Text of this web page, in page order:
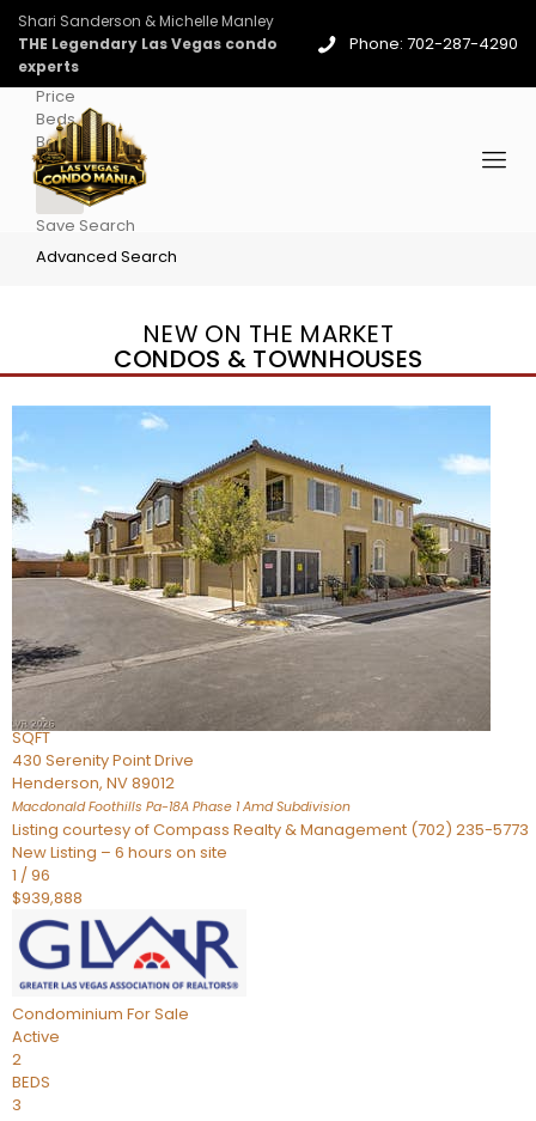
Shari Sanderson & Michelle Manley
THE Legendary Las Vegas condo
experts
Phone: 702-287-4290
Price
Beds
Baths
More
Save Search
Advanced Search
NEW ON THE MARKET
CONDOS & TOWNHOUSES
New Listing – 4 days on site
1/
$1,690,000
TownhouseFor Sale
BEDS
4
TOTAL BATHS
2,926
SQFT
430 Serenity Point Drive
Henderson, NV89012
Macdonald Foothills Pa-18A Phase 1 AmdSubdivision
Listing courtesy of Compass Realty & Management (702) 235-5773
New Listing – 6 hours on site
1 /96
$939,888
Condominium For Sale
Active
2
BEDS
3